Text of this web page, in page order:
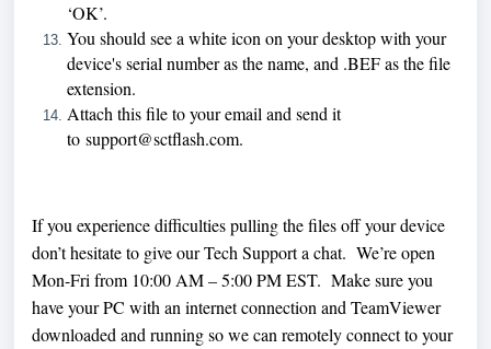
‘OK’.
You should see a white icon on your desktop with your
device's serial number as the name, and .BEF as the file
extension.
Attach this file to your email and send it
to support@sctflash.com.
If you experience difficulties pulling the files off your device
don’t hesitate to give our Tech Support a chat. We’re open
Mon-Fri from 10:00 AM – 5:00 PM EST. Make sure you
have your PC with an internet connection and TeamViewer
downloaded and running so we can remotely connect to your